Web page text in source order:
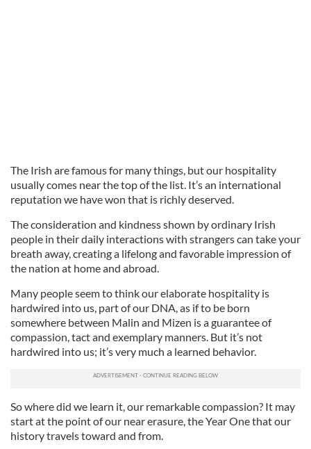
The Irish are famous for many things, but our hospitality
usually comes near the top of the list. It’s an international
reputation we have won that is richly deserved.
The consideration and kindness shown by ordinary Irish
people in their daily interactions with strangers can take your
breath away, creating a lifelong and favorable impression of
the nation at home and abroad.
Many people seem to think our elaborate hospitality is
hardwired into us, part of our DNA, as if to be born
somewhere between Malin and Mizen is a guarantee of
compassion, tact and exemplary manners. But it’s not
hardwired into us; it’s very much a learned behavior.
So where did we learn it, our remarkable compassion? It may
start at the point of our near erasure, the Year One that our
history travels toward and from.